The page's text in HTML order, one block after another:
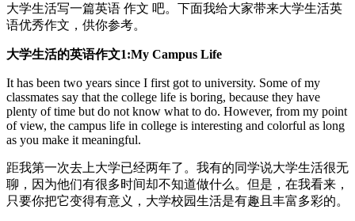
大学生活写一篇英语 作文 吧。下面我给大家带来大学生活英
语优秀作文，供你参考。
大学生活的英语作文1:My Campus Life
It has been two years since I first got to university. Some of my
classmates say that the college life is boring, because they have
plenty of time but do not know what to do. However, from my point
of view, the campus life in college is interesting and colorful as long
as you make it meaningful.
距我第一次去上大学已经两年了。我有的同学说大学生活很无
聊，因为他们有很多时间却不知道做什么。但是，在我看来，
只要你把它变得有意义，大学校园生活是有趣且丰富多彩的。